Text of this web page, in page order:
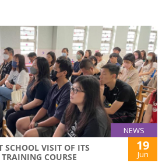
NEWS
SCHOOL VISIT OF ITS
COURSE
19
Jun